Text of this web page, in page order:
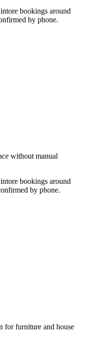
bookings around
by phone.
without manual
bookings around
by phone.
for furniture and house